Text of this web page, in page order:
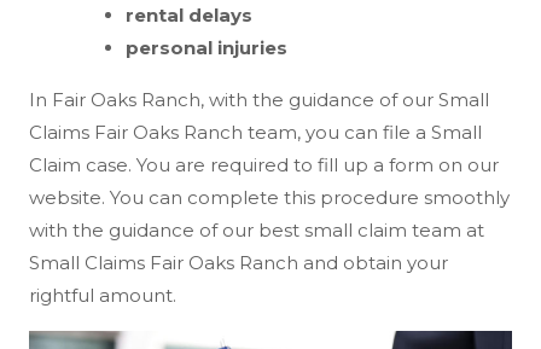
rental delays
personal injuries
In Fair Oaks Ranch, with the guidance of our Small
Claims Fair Oaks Ranch team, you can file a Small
Claim case. You are required to fill up a form on our
website. You can complete this procedure smoothly
with the guidance of our best small claim team at
Small Claims Fair Oaks Ranch and obtain your
rightful amount.